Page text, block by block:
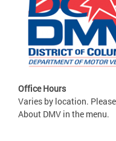
Office Hours
Varies by location.
About DMV in the menu.